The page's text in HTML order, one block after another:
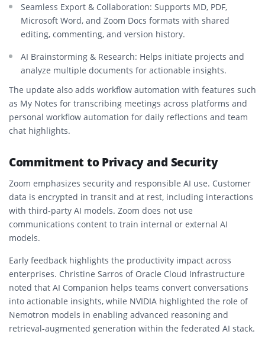
Seamless Export & Collaboration: Supports MD, PDF,
Microsoft Word, and Zoom Docs formats with shared
editing, commenting, and version history.
AI Brainstorming & Research: Helps initiate projects and
analyze multiple documents for actionable insights.
The update also adds workflow automation with features such
as My Notes for transcribing meetings across platforms and
personal workflow automation for daily reflections and team
chat highlights.
Commitment to Privacy and Security
Zoom emphasizes security and responsible AI use. Customer
data is encrypted in transit and at rest, including interactions
with third-party AI models. Zoom does not use
communications content to train internal or external AI
models.
Early feedback highlights the productivity impact across
enterprises. Christine Sarros of Oracle Cloud Infrastructure
noted that AI Companion helps teams convert conversations
into actionable insights, while NVIDIA highlighted the role of
Nemotron models in enabling advanced reasoning and
retrieval-augmented generation within the federated AI stack.